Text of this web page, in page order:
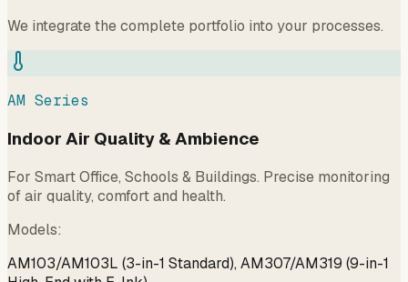
We integrate the complete portfolio into your processes.
AM Series
Indoor Air Quality & Ambience
For Smart Office, Schools & Buildings. Precise monitoring
of air quality, comfort and health.
Models:
AM103/AM103L (3-in-1 Standard), AM307/AM319 (9-in-1